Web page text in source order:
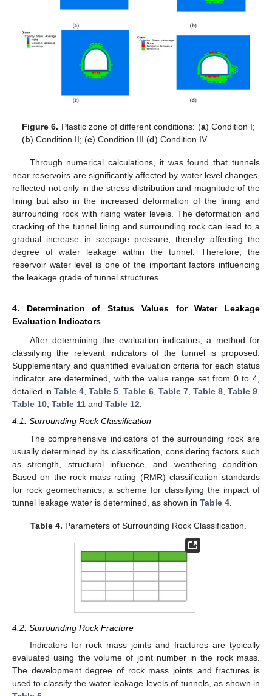
Figure 6. Plastic zone of different conditions: (a) Condition I;
(b) Condition II; (c) Condition III (d) Condition IV.
Through numerical calculations, it was found that tunnels
near reservoirs are significantly affected by water level changes,
reflected not only in the stress distribution and magnitude of the
lining but also in the increased deformation of the lining and
surrounding rock with rising water levels. The deformation and
cracking of the tunnel lining and surrounding rock can lead to a
gradual increase in seepage pressure, thereby affecting the
degree of water leakage within the tunnel. Therefore, the
reservoir water level is one of the important factors influencing
the leakage grade of tunnel structures.
4. Determination of Status Values for Water Leakage
Evaluation Indicators
After determining the evaluation indicators, a method for
classifying the relevant indicators of the tunnel is proposed.
Supplementary and quantified evaluation criteria for each status
indicator are determined, with the value range set from 0 to 4,
detailed inTable 4,Table 5,Table 6, Table 7, Table 8, Table 9,
Table 10, Table 11 and Table 12.
4.1. Surrounding Rock Classification
The comprehensive indicators of the surrounding rock are
usually determined by its classification, considering factors such
as strength, structural influence, and weathering condition.
Based on the rock mass rating (RMR) classification standards
for rock geomechanics, a scheme for classifying the impact of
tunnel leakage water is determined, as shown in Table 4
Table 4. Parameters of Surrounding Rock Classification.
4.2. Surrounding Rock Fracture
Indicators for rock mass joints and fractures are typically
evaluated using the volume of joint number in the rock mass.
The development degree of rock mass joints and fractures is
used to classify the water leakage levels of tunnels, as shown in